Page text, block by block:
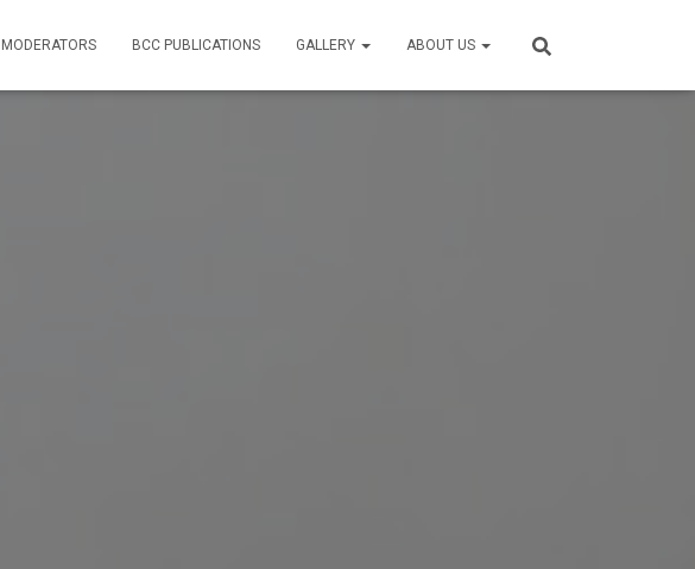
MODERATORS BCC PUBLICATIONS GALLERY ABOUT US